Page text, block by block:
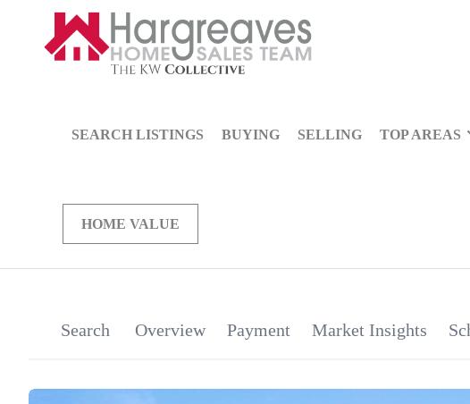
SEARCH LISTINGS BUYING SELLING TOP AREAS
HOME VALUE